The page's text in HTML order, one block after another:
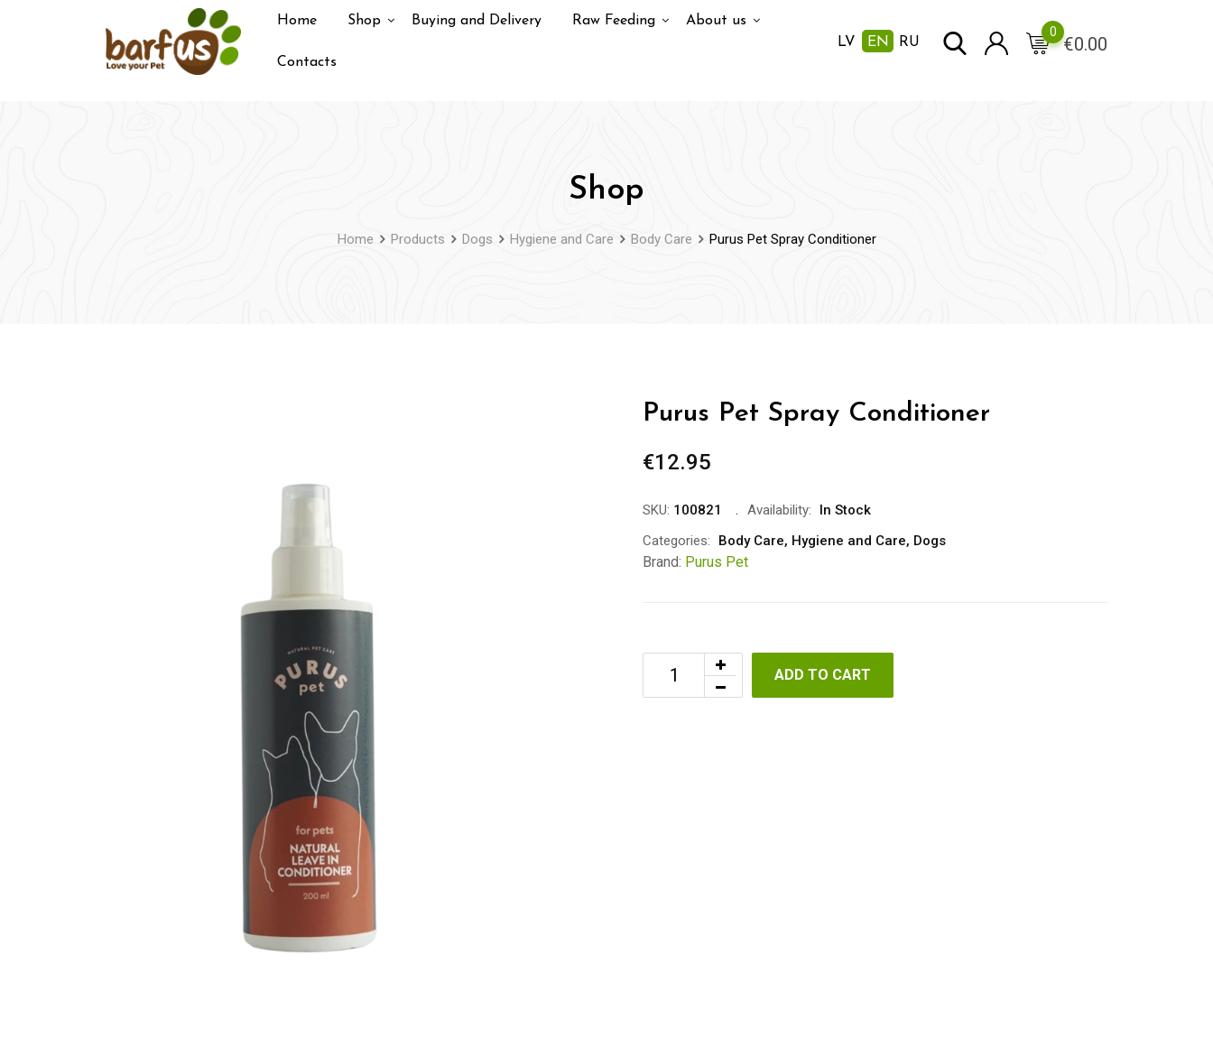
Home Shop Buying and Delivery Raw Feeding About us
Contacts
LV EN RU €0.00
0
Shop
Home Products Dogs Hygiene and Care Body Care Purus Pet Spray Conditioner
Purus Pet Spray Conditioner
€12.95
SKU: 100821 Availability:
In Stock
Categories:
Body Care, Hygiene and Care, Dogs
Brand: Purus Pet
ADD TO CART